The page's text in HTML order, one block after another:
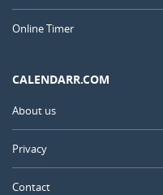
Online Timer
CALENDARR.COM
About us
Privacy
Contact